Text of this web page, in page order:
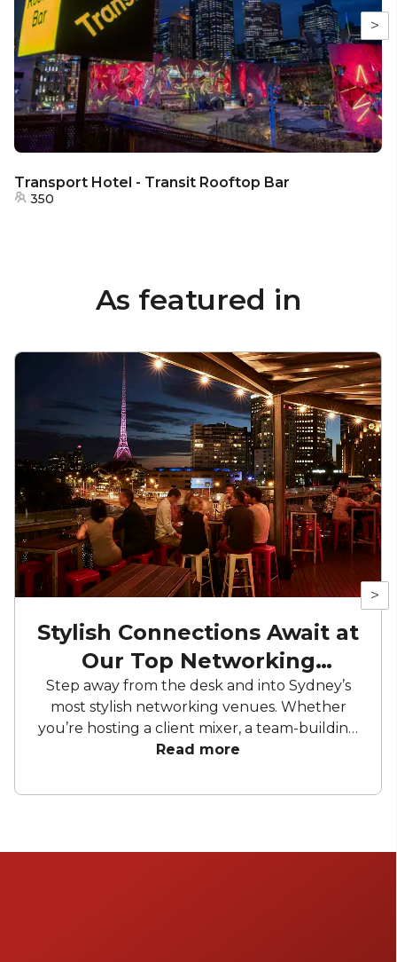
>
Transport Hotel - Transit Rooftop Bar
350
As featured in
>
Stylish Connections Await at
Our Top Networking
Venues
Step away from the desk and into Sydney’s
most stylish networking venues. Whether
you’re hosting a client mixer, a team-building
evening or a corporate celebration, the right
garden settings to sleek lounges, we’ve
connections.
Read more